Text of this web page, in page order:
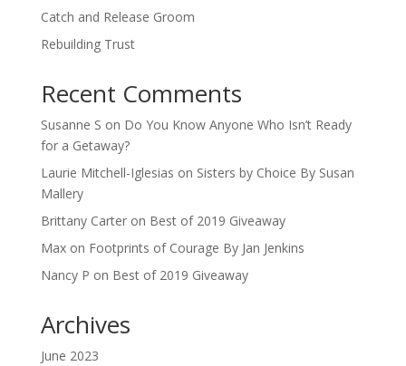
Catch and Release Groom
Rebuilding Trust
Recent Comments
Susanne S on Do You Know Anyone Who Isn’t Ready
for a Getaway?
Laurie Mitchell-Iglesias on Sisters by Choice By Susan
Mallery
Brittany Carteron Best of 2019 Giveaway
Maxon Footprints of Courage By Jan Jenkins
Nancy P on Best of 2019 Giveaway
Archives
June 2023